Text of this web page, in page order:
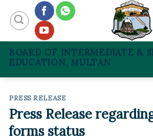
content
BOARD OF INTERMEDIATE &
EDUCATION, MULTAN
PRESS RELEASE
Press Release
forms status